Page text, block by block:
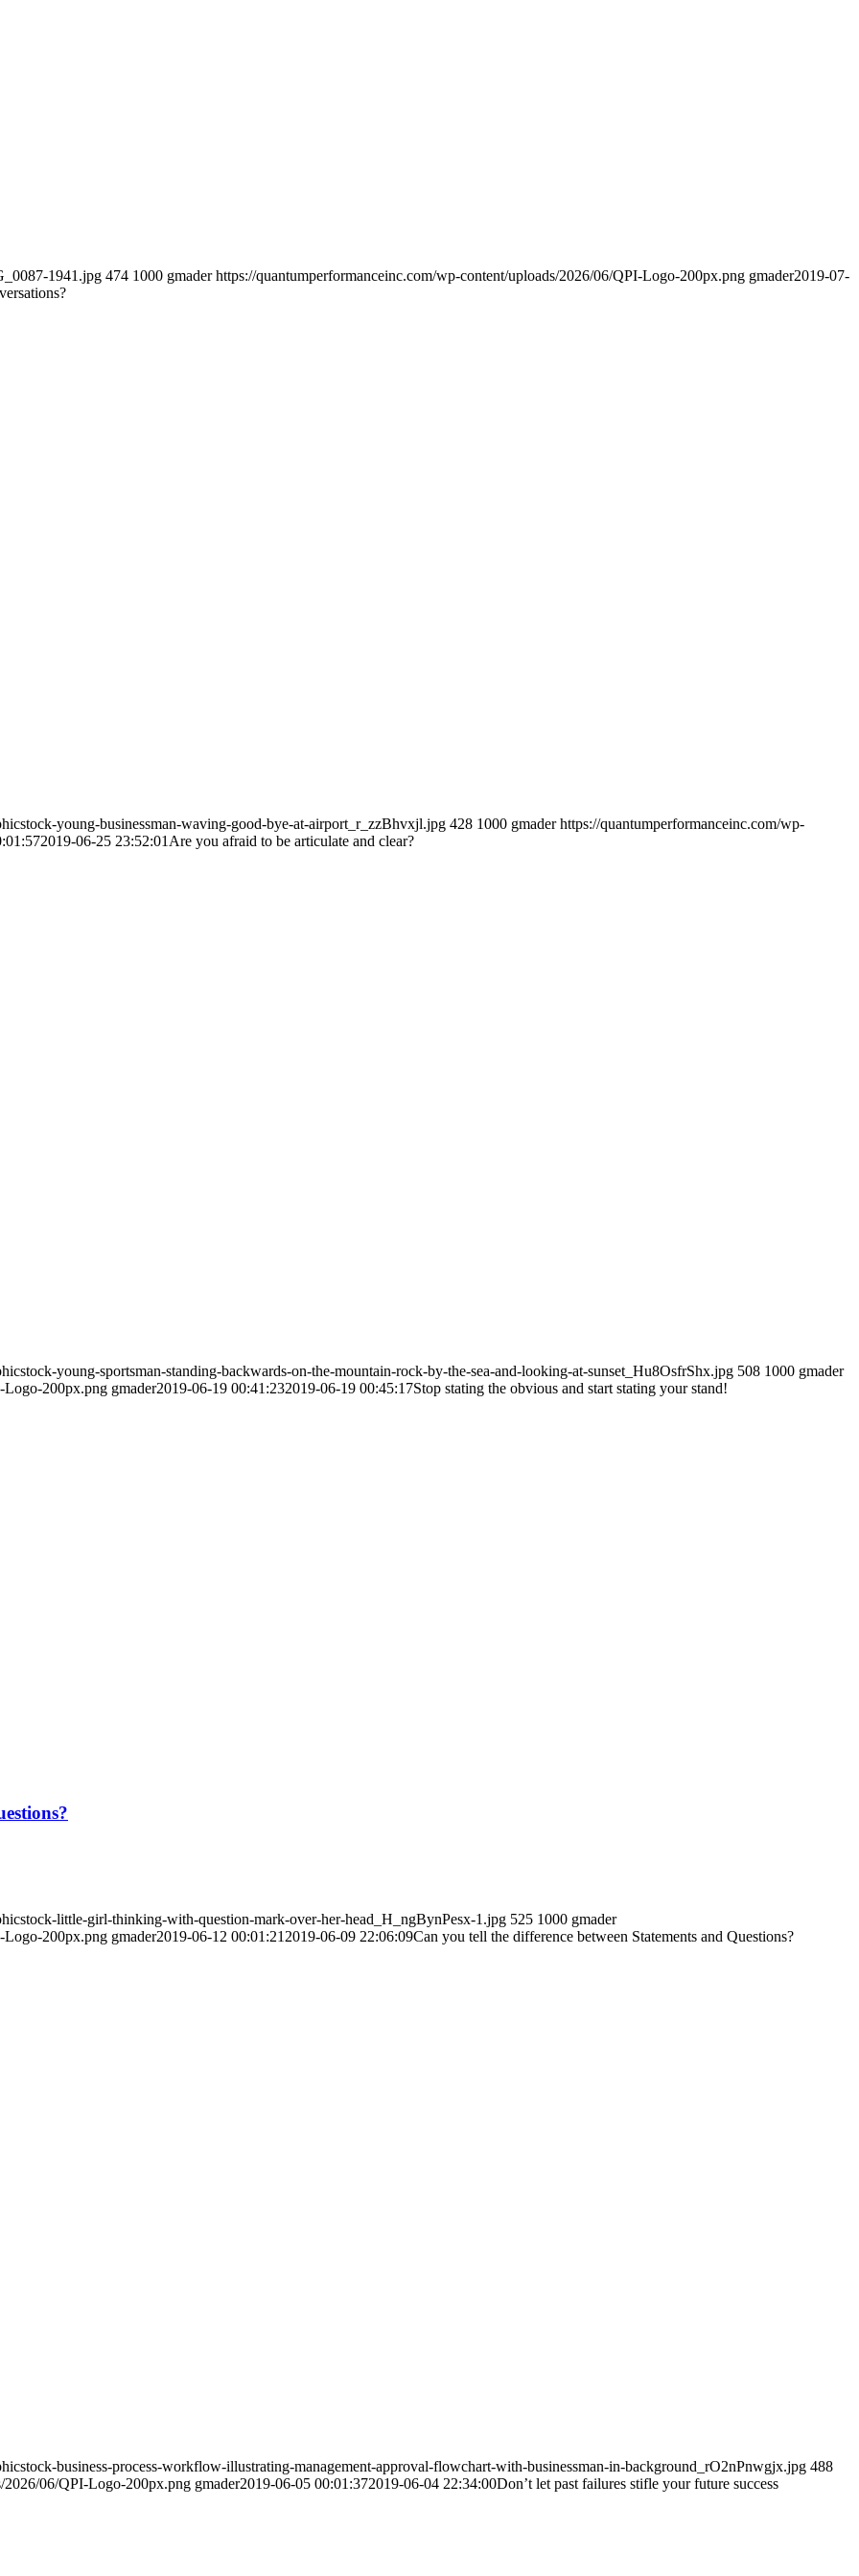
1941.jpg 474 1000 gmader https://quantumperformanceinc.com/wp-content/uploads/2026/06/QPI-Logo-200px.png gmader2019-07-
young-businessman-waving-good-bye-at-airport_r_zzBhvxjl.jpg 428 1000 gmader https://quantumperformanceinc.com/wp-
2019-06-25 23:52:01 Are you afraid to be articulate and clear?
young-sportsman-standing-backwards-on-the-mountain-rock-by-the-sea-and-looking-at-sunset_Hu8OsfrShx.jpg 508 1000 gmader
Logo-200px.png gmader2019-06-19 00:41:232019-06-19 00:45:17Stop stating the obvious and start stating your stand!
little-girl-thinking-with-question-mark-over-her-head_H_ngBynPesx-1.jpg 525 1000 gmader
Logo-200px.png gmader2019-06-12 00:01:21 2019-06-09 22:06:09Can you tell the difference between Statements and Questions?
business-process-workflow-illustrating-management-approval-flowchart-with-businessman-in-background_rO2nPnwgjx.jpg 488
2026/06/QPI-Logo-200px.png gmader2019-06-05 00:01:372019-06-04 22:34:00Don’t let past failures stifle your future success